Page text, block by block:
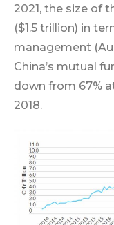
2021, the size of
($1.5 trillion) in
management
China’s mutual
down from 67%
2018.